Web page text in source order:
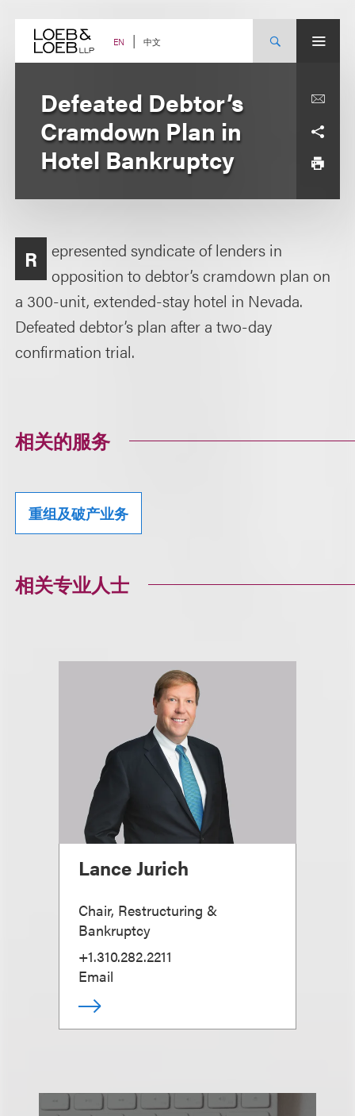
content EN 中文
Defeated Debtor’s
Cramdown Plan in
Hotel Bankruptcy
R
epresented syndicate of lenders in
opposition to debtor’s cramdown plan on
a 300-unit, extended-stay hotel in Nevada.
Defeated debtor’s plan after a two-day
confirmation trial.
相关的服务
重组及破产业务
相关专业人士
Lance Jurich
Chair, Restructuring &
Bankruptcy
+1.310.282.2211
Email